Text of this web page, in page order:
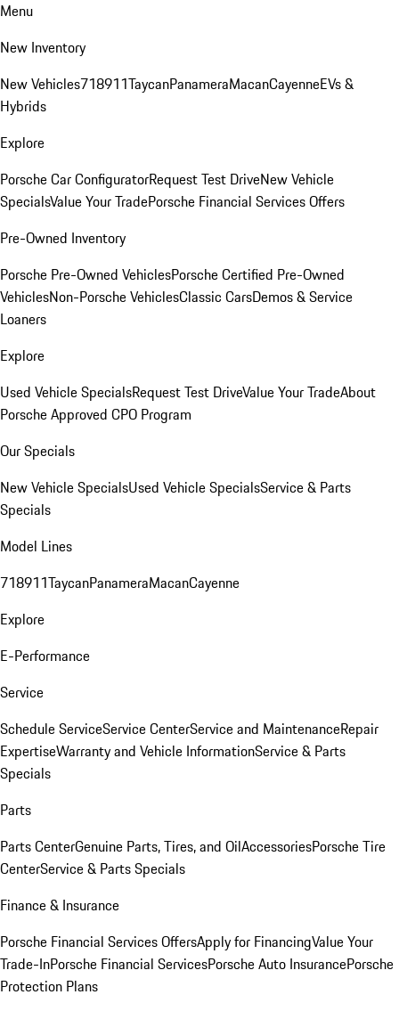
Menu
New Inventory
New Vehicles718911TaycanPanameraMacanCayenneEVs &
Hybrids
Explore
Porsche Car ConfiguratorRequest Test DriveNew Vehicle
SpecialsValue Your TradePorsche Financial Services Offers
Pre-Owned Inventory
Porsche Pre-Owned VehiclesPorsche Certified Pre-Owned
VehiclesNon-Porsche VehiclesClassic CarsDemos & Service
Loaners
Explore
Used Vehicle SpecialsRequest Test DriveValue Your TradeAbout
Porsche Approved CPO Program
Our Specials
New Vehicle SpecialsUsed Vehicle SpecialsService & Parts
Specials
Model Lines
718911TaycanPanameraMacanCayenne
Explore
E-Performance
Service
Schedule ServiceService CenterService and MaintenanceRepair
ExpertiseWarranty and Vehicle InformationService & Parts
Specials
Parts
Parts CenterGenuine Parts, Tires, and OilAccessoriesPorsche Tire
CenterService & Parts Specials
Finance & Insurance
Porsche Financial Services OffersApply for FinancingValue Your
Trade-InPorsche Financial ServicesPorsche Auto InsurancePorsche
Protection Plans